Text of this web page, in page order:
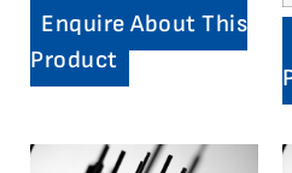
Enquire About This
Product